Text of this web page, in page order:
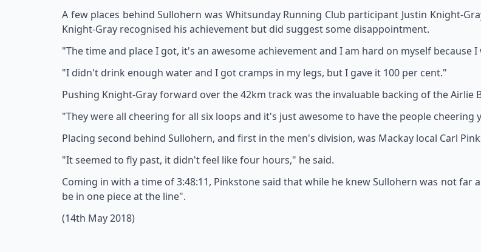
A few places behind Sullohern was Whitsunday Running Club participant Justin Knight-
Knight-Gray recognised his achievement but did suggest some disappointment.
"The time and place I got, it's an awesome achievement and I am hard on myself because
"I didn't drink enough water and I got cramps in my legs, but I gave it 100 per cent."
Pushing Knight-Gray forward over the 42km track was the invaluable backing of the Airlie
"They were all cheering for all six loops and it's just awesome to have the people
Placing second behind Sullohern, and first in the men's division, was Mackay local Carl
"It seemed to fly past, it didn't feel like four hours," he said.
Coming in with a time of 3:48:11, Pinkstone said that while he knew Sullohern was not
be in one piece at the line".
(14th May 2018)